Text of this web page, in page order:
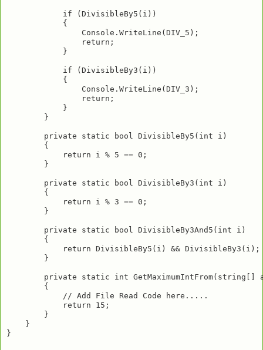
            if (DivisibleBy5(i))
            {
                Console.WriteLine(DIV_5);
                return;
            }
            if (DivisibleBy3(i))
            {
                Console.WriteLine(DIV_3);
                return;
            }
        }
        private static bool DivisibleBy5(int i)
        {
            return i % 5 == 0;
        }
        private static bool DivisibleBy3(int i)
        {
            return i % 3 == 0;
        }
        private static bool DivisibleBy3And5(int i)
        {
            return DivisibleBy5(i) && DivisibleBy3(i);
        }
private static int GetMaximumIntFrom(string[]
        {
            // Add File Read Code here.....
            return 15;
        }
    }
}